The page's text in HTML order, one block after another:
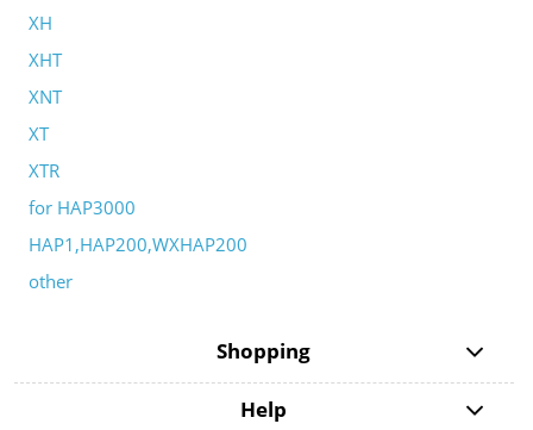
XH
XHT
XNT
XT
XTR
for HAP3000
HAP1,HAP200,WXHAP200
other
Shopping
Help